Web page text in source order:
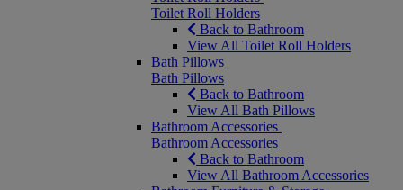
Toilet Roll Holders
Back to Bathroom
View All Toilet Roll Holders
Bath Pillows
Bath Pillows
Back to Bathroom
View All Bath Pillows
Bathroom Accessories
Bathroom Accessories
Back to Bathroom
View All Bathroom Accessories